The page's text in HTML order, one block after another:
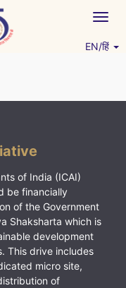
EN/हिं
of India (ICAI)
be financially
of the Government
Shaksharta which is
development
This drive includes
micro site,
of